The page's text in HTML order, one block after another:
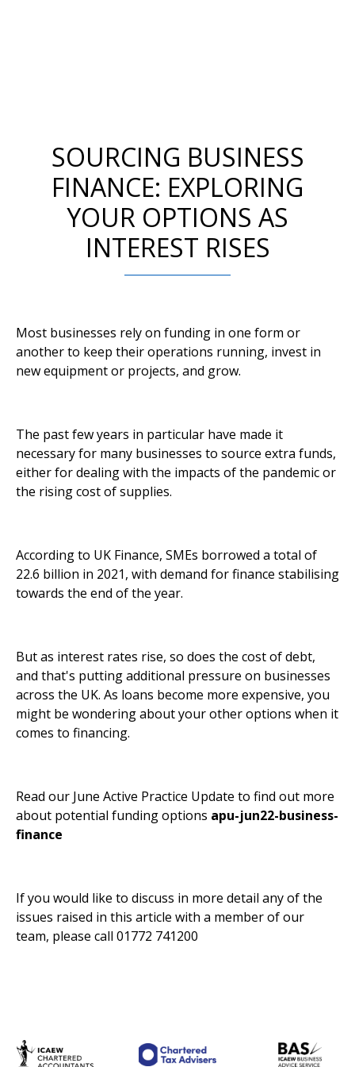
SOURCING BUSINESS
FINANCE: EXPLORING
YOUR OPTIONS AS
INTEREST RISES
Most businesses rely on funding in one form or
another to keep their operations running, invest in
new equipment or projects, and grow.
The past few years in particular have made it
necessary for many businesses to source extra funds,
either for dealing with the impacts of the pandemic or
the rising cost of supplies.
According to UK Finance, SMEs borrowed a total of
22.6 billion in 2021, with demand for finance stabilising
towards the end of the year.
But as interest rates rise, so does the cost of debt,
and that's putting additional pressure on businesses
across the UK. As loans become more expensive, you
might be wondering about your other options when it
comes to financing.
Read our June Active Practice Update to find out more
about potential funding options apu-jun22-business-
finance
If you would like to discuss in more detail any of the
issues raised in this article with a member of our
team, please call 01772 741200